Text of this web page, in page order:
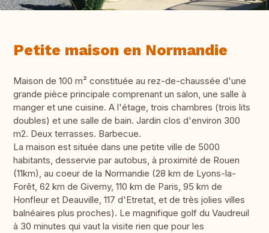
Petite maison en Normandie
Maison de 100 m² constituée au rez-de-chaussée d'une
grande pièce principale comprenant un salon, une salle à
manger et une cuisine. A l'étage, trois chambres (trois lits
doubles) et une salle de bain. Jardin clos d'environ 300
m2. Deux terrasses. Barbecue.
La maison est située dans une petite ville de 5000
habitants, desservie par autobus, à proximité de Rouen
(11km), au coeur de la Normandie (28 km de Lyons-la-
Forêt, 62 km de Giverny, 110 km de Paris, 95 km de
Honfleur et Deauville, 117 d'Etretat, et de très jolies villes
balnéaires plus proches). Le magnifique golf du Vaudreuil
à 30 minutes qui vaut la visite rien que pour les